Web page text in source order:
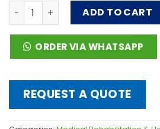
Full-Electric Bariatric Bed, 42"
ADD TO CART
ORDER VIA WHATSAPP
REQUEST A QUOTE